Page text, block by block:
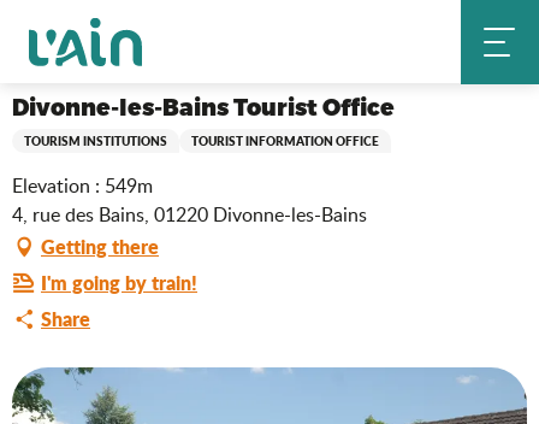
contenu
principal
Home Divonne-les-Bains Tourist Office
Divonne-les-Bains Tourist Office
TOURISM INSTITUTIONS TOURIST INFORMATION OFFICE
Elevation : 549m
4, rue des Bains, 01220 Divonne-les-Bains
Getting there
I'm going by train!
Share